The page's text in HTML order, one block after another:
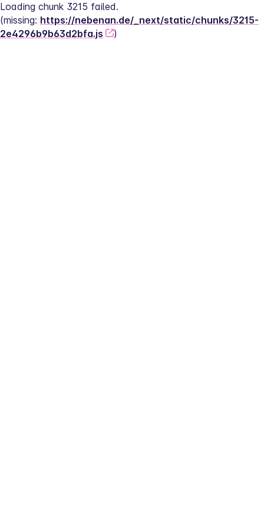
Loading chunk 3215 failed.
(missing: https://nebenan.de/_next/static/chunks/3215-
2e4296b9b63d2bfa.js
)